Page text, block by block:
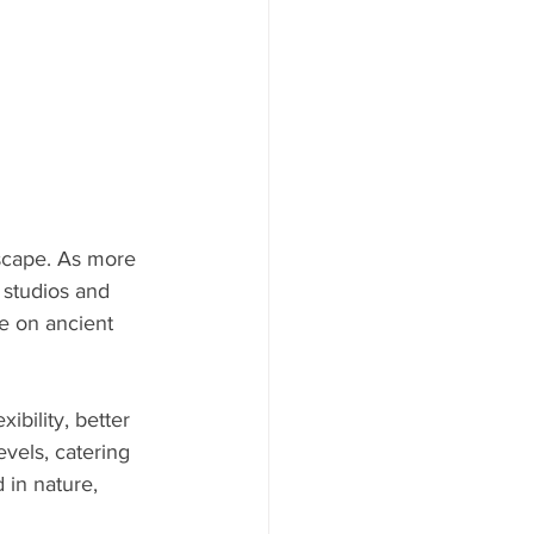
As more
and
on ancient
better
catering
in nature,